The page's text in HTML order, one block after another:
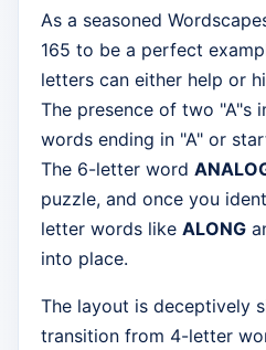
As a seasoned
165 to be a perfect
letters can either help or
The presence of two "A"s
words ending in "A" or
The 6-letter word
puzzle, and once you
letter words like ALONG
into place.
The layout is deceptively
transition from 4-letter